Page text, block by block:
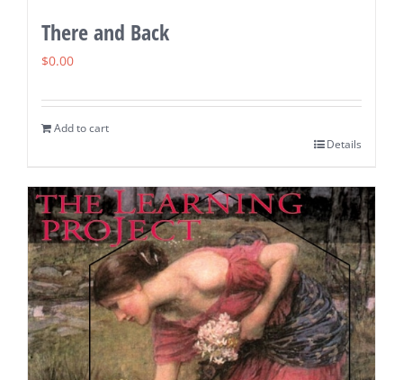
There and Back
$0.00
Add to cart
Details